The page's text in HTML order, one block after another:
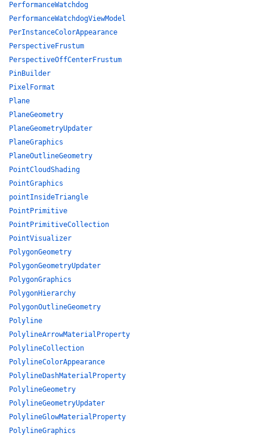
PerformanceWatchdog
PerformanceWatchdogViewModel
PerInstanceColorAppearance
PerspectiveFrustum
PerspectiveOffCenterFrustum
PinBuilder
PixelFormat
Plane
PlaneGeometry
PlaneGeometryUpdater
PlaneGraphics
PlaneOutlineGeometry
PointCloudShading
PointGraphics
pointInsideTriangle
PointPrimitive
PointPrimitiveCollection
PointVisualizer
PolygonGeometry
PolygonGeometryUpdater
PolygonGraphics
PolygonHierarchy
PolygonOutlineGeometry
Polyline
PolylineArrowMaterialProperty
PolylineCollection
PolylineColorAppearance
PolylineDashMaterialProperty
PolylineGeometry
PolylineGeometryUpdater
PolylineGlowMaterialProperty
PolylineGraphics